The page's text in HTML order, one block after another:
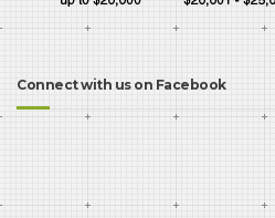
Connect with us on Facebook